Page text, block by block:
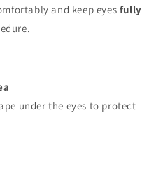
and keep eyes fully
under the eyes to protect